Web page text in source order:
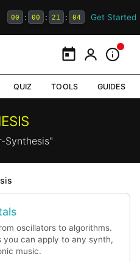
00 : 00 : 21 : 04 Get Started
CalendarMy Portal
QUIZ TOOLS GUIDES
Synthesis"
oscillators to algorithms.
can apply to any synth,
music.